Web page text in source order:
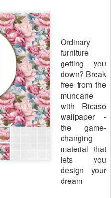
Ordinary
furniture
getting you
down? Break
free from the
mundane
with Ricaso
wallpaper -
the game-
changing
material that
lets you
design your
dream